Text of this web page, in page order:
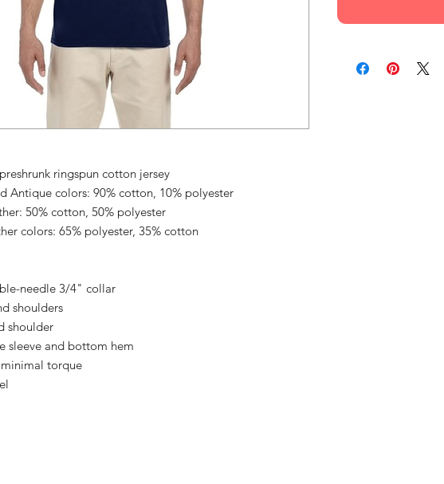
ringspun cotton jersey
Antique colors: 90% cotton, 10% polyester
50% cotton, 50% polyester
colors: 65% polyester, 35% cotton
needle 3/4" collar
shoulders
shoulder
sleeve and bottom hem
torque